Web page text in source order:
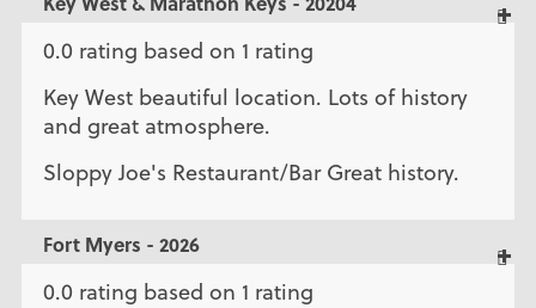
0.0 rating based on 1 rating
Key West beautiful location. Lots of history
and great atmosphere.
Sloppy Joe's Restaurant/Bar Great history.
Fort Myers - 2026
0.0 rating based on 1 rating